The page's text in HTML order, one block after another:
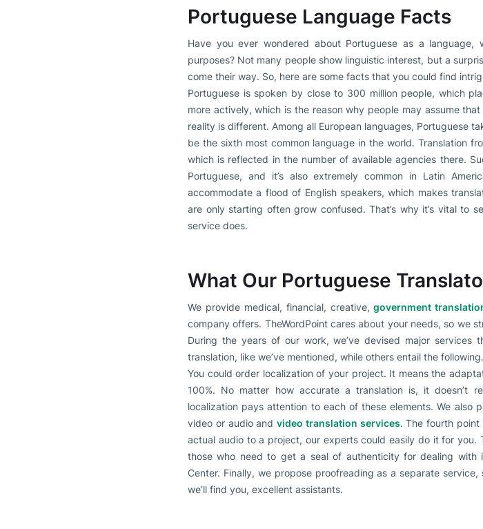
Portuguese Language Facts
Have you ever wondered about Portuguese as a
purposes? Not many people show linguistic interest, but a
come their way. So, here are some facts that you could find
Portuguese is spoken by close to 300 million people, which
more actively, which is the reason why people may assume
reality is different. Among all European languages, Portuguese
be the sixth most common language in the world. Translation
which is reflected in the number of available agencies there.
Portuguese, and it’s also extremely common in Latin
accommodate a flood of English speakers, which makes
are only starting often grow confused. That’s why it’s vital to
service does.
What Our Portuguese
We provide medical, financial, creative,government
company offers. TheWordPoint cares about your needs, so we
During the years of our work, we’ve devised major
translation, like we’ve mentioned, while others entail the following.
You could order localization of your project. It means the
100%. No matter how accurate a translation is, it doesn’t
localization pays attention to each of these elements. We also
video or audio and video translation services. The fourth
actual audio to a project, our experts could easily do it for you.
those who need to get a seal of authenticity for dealing with
Center. Finally, we propose proofreading as a separate
we’ll find you, excellent assistants.